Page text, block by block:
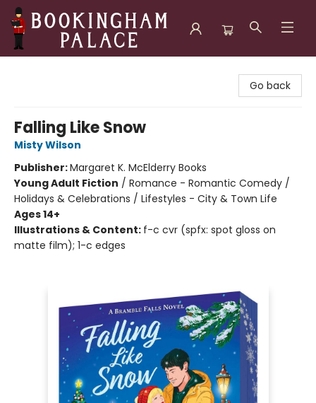
Go back
Falling Like Snow
Misty Wilson
Publisher:Margaret K. McElderry Books
Young Adult Fiction / Romance - Romantic Comedy /
Holidays & Celebrations / Lifestyles - City & Town Life
Ages 14+
Illustrations & Content: f-c cvr (spfx: spot gloss on
matte film); 1-c edges